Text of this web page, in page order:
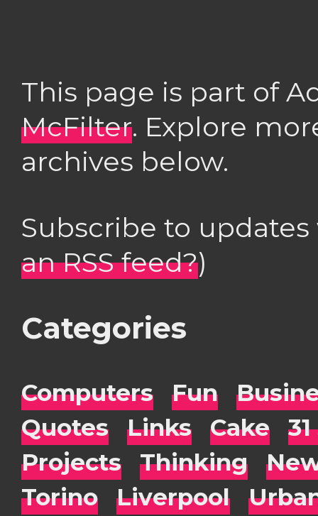
This page is part of
McFilter. Explore
archives below.
Subscribe to
an RSS feed?)
Categories
Computers Fun
Quotes
Links Cake
Projects
Thinking
Torino
Liverpool